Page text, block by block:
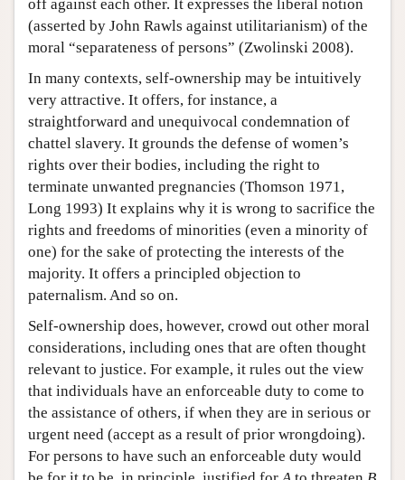
off against each other. It expresses the liberal notion
(asserted by John Rawls against utilitarianism) of the
moral “separateness of persons” (Zwolinski 2008).
In many contexts, self-ownership may be intuitively
very attractive. It offers, for instance, a
straightforward and unequivocal condemnation of
chattel slavery. It grounds the defense of women’s
rights over their bodies, including the right to
terminate unwanted pregnancies (Thomson 1971,
Long 1993) It explains why it is wrong to sacrifice the
rights and freedoms of minorities (even a minority of
one) for the sake of protecting the interests of the
majority. It offers a principled objection to
paternalism. And so on.
Self-ownership does, however, crowd out other moral
considerations, including ones that are often thought
relevant to justice. For example, it rules out the view
that individuals have an enforceable duty to come to
the assistance of others, if when they are in serious or
urgent need (accept as a result of prior wrongdoing).
For persons to have such an enforceable duty would